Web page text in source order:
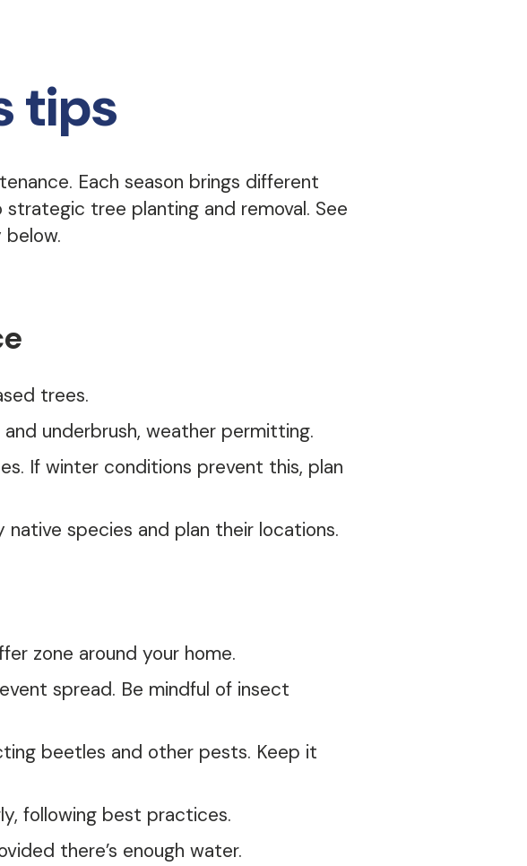
tips
Each season brings different
tree planting and removal. See
trees.
underbrush, weather permitting.
If winter conditions prevent this, plan
species and plan their locations.
zone around your home.
spread. Be mindful of insect
beetles and other pests. Keep it
following best practices.
there’s enough water.